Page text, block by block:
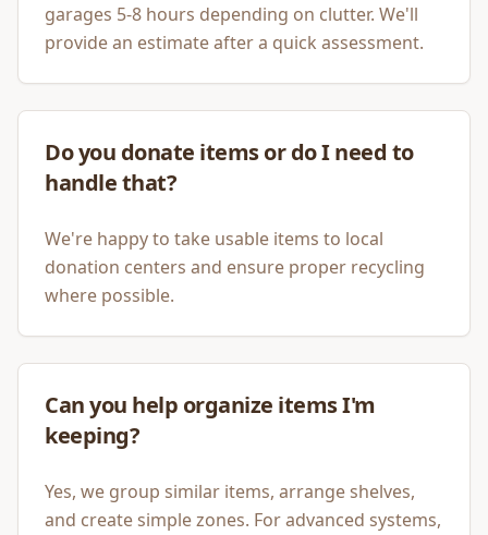
garages 5-8 hours depending on clutter. We'll
provide an estimate after a quick assessment.
Do you donate items or do I need to
handle that?
We're happy to take usable items to local
donation centers and ensure proper recycling
where possible.
Can you help organize items I'm
keeping?
Yes, we group similar items, arrange shelves,
and create simple zones. For advanced systems,